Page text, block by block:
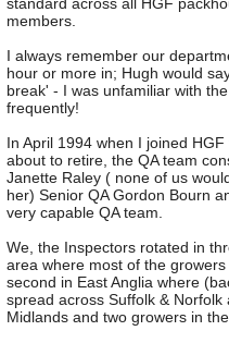
members.
I always remember our
hour or more in; Hugh would
break' - I was unfamiliar with
frequently!
In April 1994 when I joined
about to retire, the QA team
Janette Raley ( none of us
her) Senior QA Gordon Bourn
very capable QA team.
We, the Inspectors rotated in
area where most of the
second in East Anglia where
spread across Suffolk &
Midlands and two growers in